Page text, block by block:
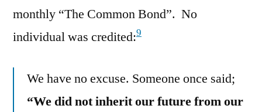
monthly “The Common Bond”. No
individual was credited:9
We have no excuse. Someone once said;
“We did not inherit our future from our